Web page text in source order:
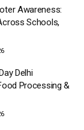
Awareness:
Schools,
Delhi
Processing &